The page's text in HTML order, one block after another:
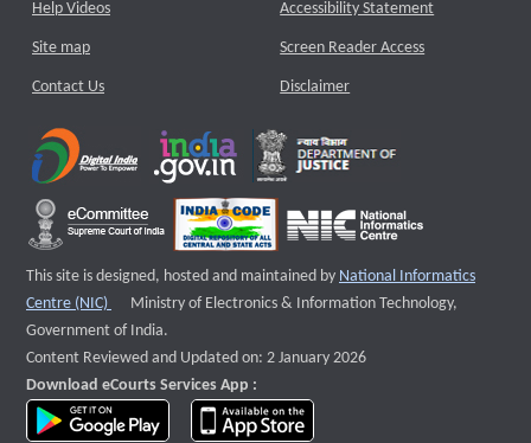
Help Videos
Site map
Contact Us
Accessibility Statement
Screen Reader Access
Disclaimer
This site is designed, hosted and maintained by National Informatics
Centre (NIC)
External website that opens a new window
Ministry of Electronics & Information Technology,
Government of India.
Content Reviewed and Updated on: 2 January 2026
Download eCourts Services App :
download app on Google Play